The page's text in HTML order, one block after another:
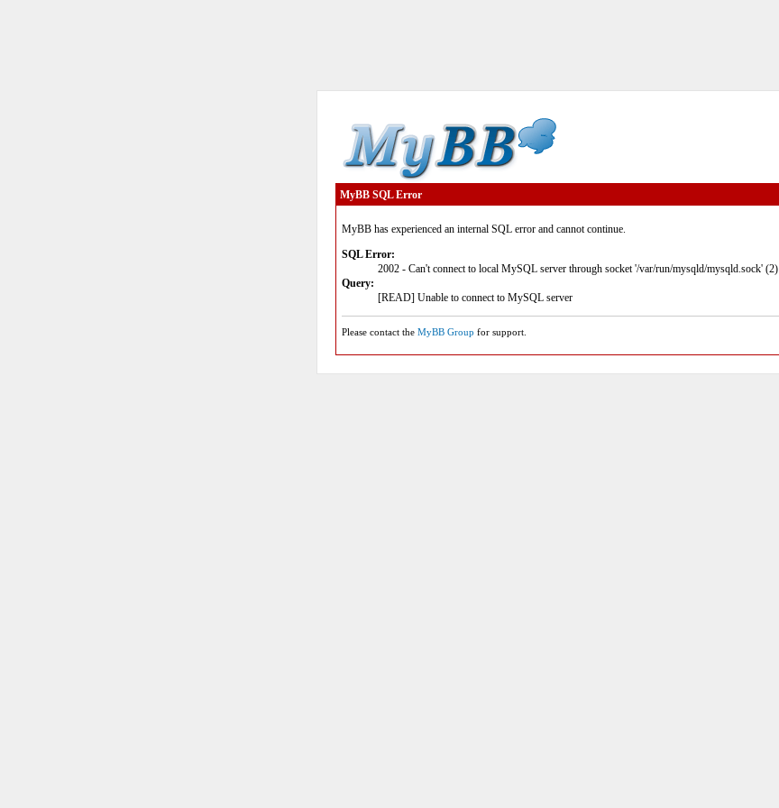
MyBB SQL Error
MyBB has experienced an internal SQL error and cannot continue.
SQL Error:
2002 - Can't connect to local MySQL server through socket '/var/run/mysqld/mysqld.sock' (2)
Query:
[READ] Unable to connect to MySQL server
Please contact the MyBB Group for support.